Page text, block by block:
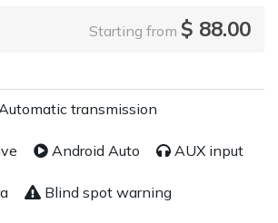
Starting from $ 88.00
Automatic transmission
Android Auto AUX input
Blind spot warning